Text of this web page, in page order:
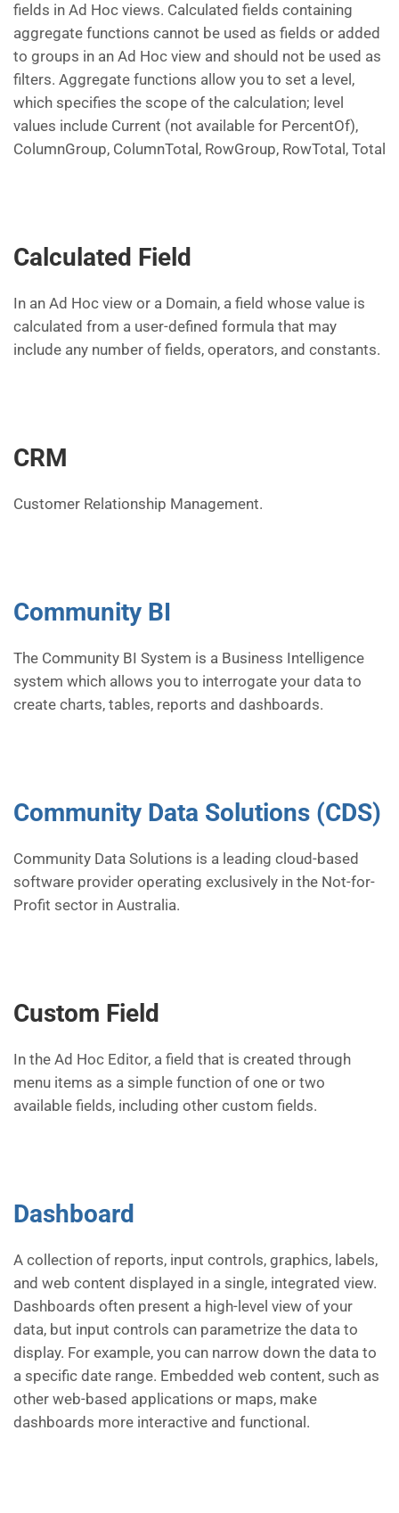
fields in Ad Hoc views. Calculated fields containing
aggregate functions cannot be used as fields or added
to groups in an Ad Hoc view and should not be used as
filters. Aggregate functions allow you to set a level,
which specifies the scope of the calculation; level
values include Current (not available for PercentOf),
ColumnGroup, ColumnTotal, RowGroup, RowTotal, Total
Calculated Field
In an Ad Hoc view or a Domain, a field whose value is
calculated from a user-defined formula that may
include any number of fields, operators, and constants.
CRM
Customer Relationship Management.
Community BI
The Community BI System is a Business Intelligence
system which allows you to interrogate your data to
create charts, tables, reports and dashboards.
Community Data Solutions (CDS)
Community Data Solutions is a leading cloud-based
software provider operating exclusively in the Not-for-
Profit sector in Australia.
Custom Field
In the Ad Hoc Editor, a field that is created through
menu items as a simple function of one or two
available fields, including other custom fields.
Dashboard
A collection of reports, input controls, graphics, labels,
and web content displayed in a single, integrated view.
Dashboards often present a high-level view of your
data, but input controls can parametrize the data to
display. For example, you can narrow down the data to
a specific date range. Embedded web content, such as
other web-based applications or maps, make
dashboards more interactive and functional.